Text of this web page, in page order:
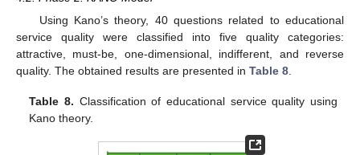
Using Kano’s theory, 40 questions related to educational
service quality were classified into five quality categories:
attractive, must-be, one-dimensional, indifferent, and reverse
quality. The obtained results are presented in Table 8.
Table 8. Classification of educational service quality using
Kano theory.